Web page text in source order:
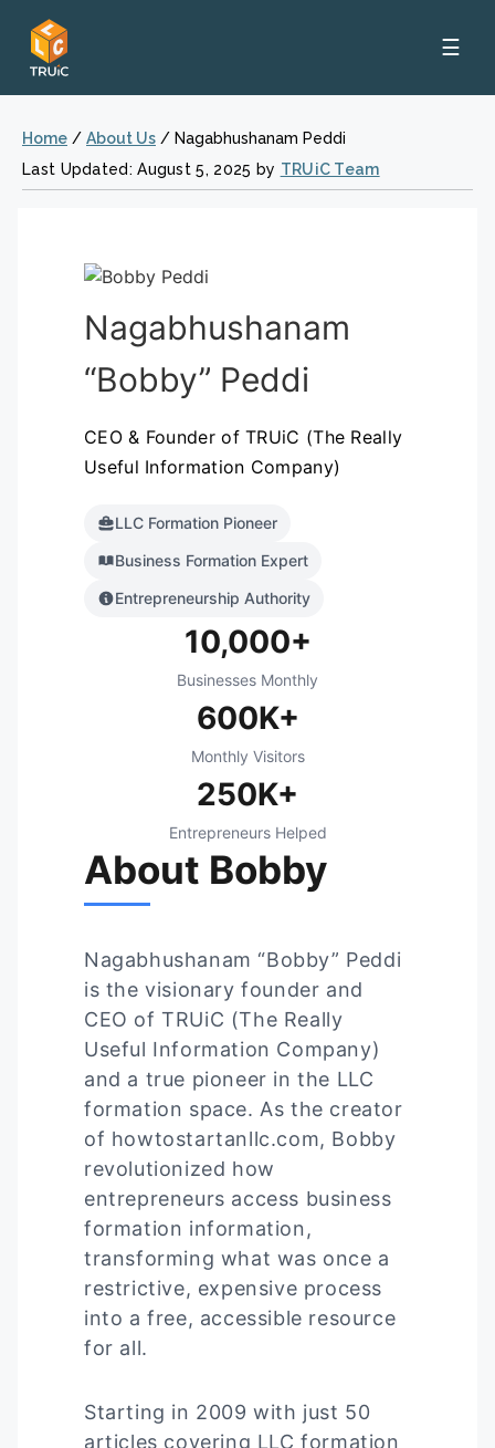
☰
Home / About Us / Nagabhushanam Peddi
Last Updated: August 5, 2025 by TRUiC Team
Nagabhushanam
“Bobby” Peddi
CEO & Founder of TRUiC (The Really
Useful Information Company)
LLC Formation Pioneer
Business Formation Expert
Entrepreneurship Authority
10,000+
Businesses Monthly
600K+
Monthly Visitors
250K+
Entrepreneurs Helped
About Bobby
Nagabhushanam “Bobby” Peddi
is the visionary founder and
CEO of TRUiC (The Really
Useful Information Company)
and a true pioneer in the LLC
formation space. As the creator
of howtostartanllc.com, Bobby
revolutionized how
entrepreneurs access business
formation information,
transforming what was once a
restrictive, expensive process
into a free, accessible resource
for all.
Starting in 2009 with just 50
articles covering LLC formation